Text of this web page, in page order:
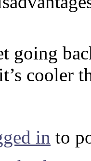
going
cooler
in to